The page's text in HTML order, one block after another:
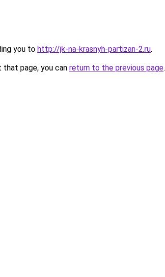
you to http://jk-na-krasnyh-partizan-2.ru.
page, you can return to the previous page.